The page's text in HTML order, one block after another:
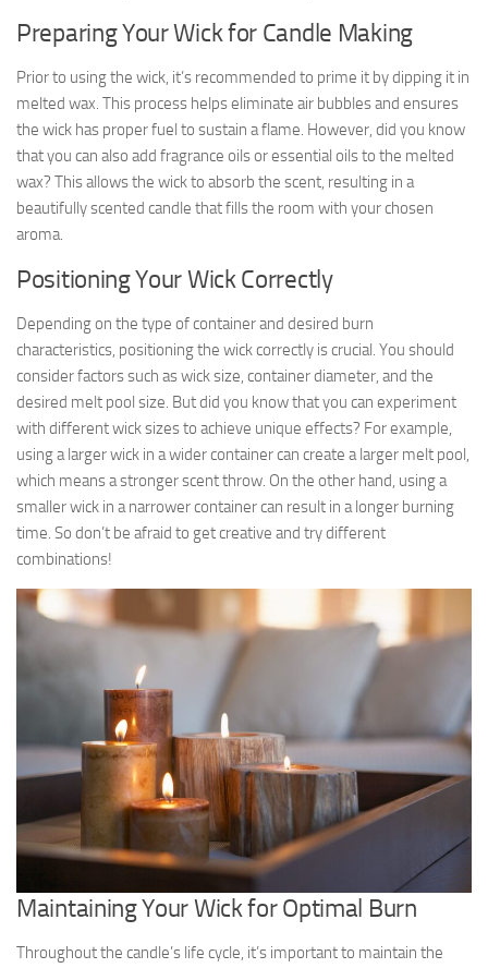
Preparing Your Wick for Candle Making
Prior to using the wick, it’s recommended to prime it by dipping it in
melted wax. This process helps eliminate air bubbles and ensures
the wick has proper fuel to sustain a flame. However, did you know
that you can also add fragrance oils or essential oils to the melted
wax? This allows the wick to absorb the scent, resulting in a
beautifully scented candle that fills the room with your chosen
aroma.
Positioning Your Wick Correctly
Depending on the type of container and desired burn
characteristics, positioning the wick correctly is crucial. You should
consider factors such as wick size, container diameter, and the
desired melt pool size. But did you know that you can experiment
with different wick sizes to achieve unique effects? For example,
using a larger wick in a wider container can create a larger melt pool,
which means a stronger scent throw. On the other hand, using a
smaller wick in a narrower container can result in a longer burning
time. So don’t be afraid to get creative and try different
combinations!
Maintaining Your Wick for Optimal Burn
Throughout the candle’s life cycle, it’s important to maintain the